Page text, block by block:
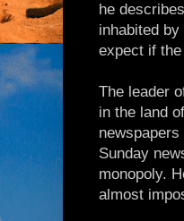
he
inhabited
expect if
The leader
in the land
Sunday
monopoly.
almost